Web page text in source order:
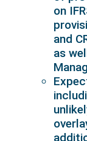
on
and
as